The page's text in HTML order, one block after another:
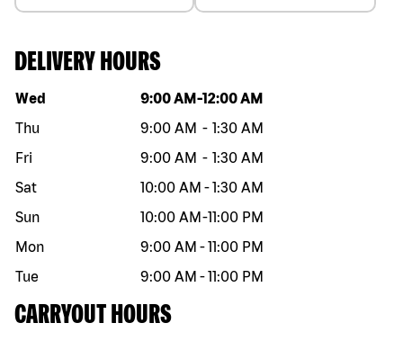
DELIVERY HOURS
Day of the week Hours
Wed 9:00 AM -12:00 AM
Thu
9:00 AM - 1:30 AM
Fri
9:00 AM - 1:30 AM
Sat
10:00 AM -1:30 AM
Sun
10:00 AM -11:00 PM
Mon
9:00 AM -11:00 PM
Tue
9:00 AM -11:00 PM
CARRYOUT HOURS